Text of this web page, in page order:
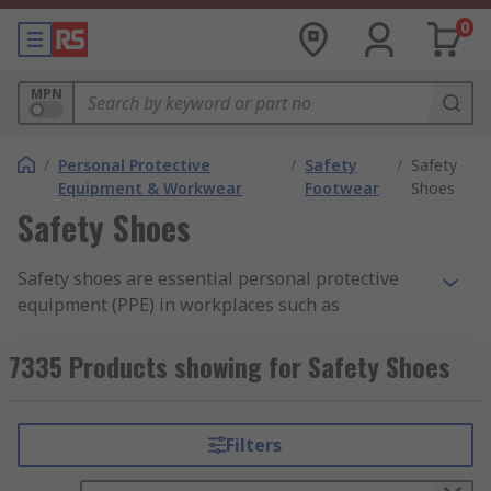
0
MPN
/ Personal Protective
Equipment & Workwear
/ Safety
Footwear
/ Safety
Shoes
Safety Shoes
Safety shoes are essential personal protective
equipment (PPE) in workplaces such as
industrial kitchens in Singapore. They protect
your feet from potential hazards like falling
allowing you to work safely throughout the day.
Safety shoes are graded according to protective
7335 Products showing for Safety Shoes
Filters